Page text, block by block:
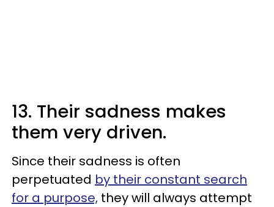
13. Their sadness makes
them very driven.
Since their sadness is often
perpetuated by their constant search
for a purpose, they will always attempt